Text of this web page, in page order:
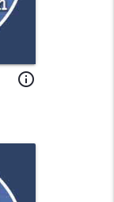
info_outline